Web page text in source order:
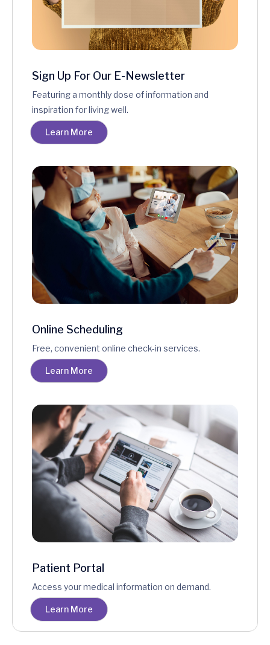
Sign Up For Our E-Newsletter
Featuring a monthly dose of information and
inspiration for living well.
Learn More
Online Scheduling
Free, convenient online check-in services.
Learn More
Patient Portal
Access your medical information on demand.
Learn More